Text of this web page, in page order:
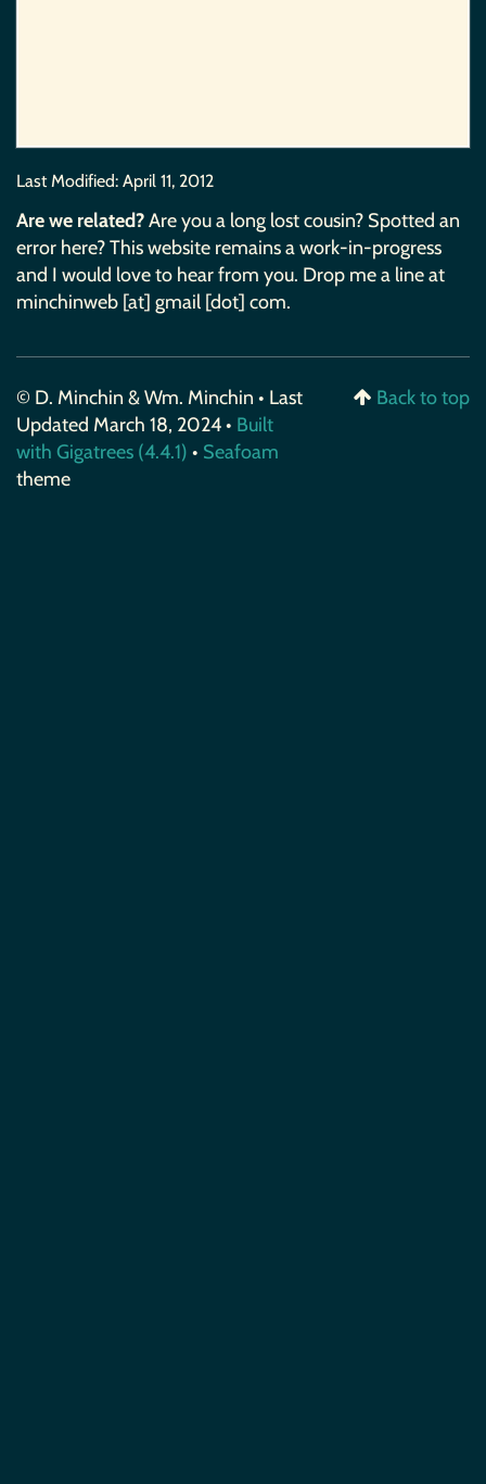
Last Modified: April 11, 2012
Are we related?Are you a long lost cousin? Spotted an
error here? This website remains a work-in-progress
and I would love to hear from you. Drop me a line at
minchinweb [at] gmail [dot] com.
© D. Minchin & Wm. Minchin • Last
Updated March 18, 2024 • Built
with Gigatrees (4.4.1) • Seafoam
theme
Back to top